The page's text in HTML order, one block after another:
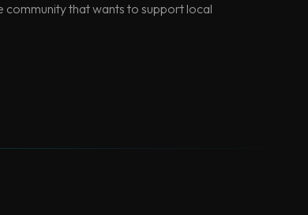
community that wants to support local